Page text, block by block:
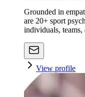
Grounded in
are 20+ sport
individuals, teams,
View profile